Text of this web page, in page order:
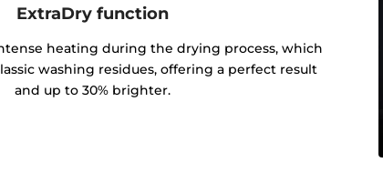
ExtraDry function
heating during the drying process, which
washing residues, offering a perfect result
and up to 30% brighter.